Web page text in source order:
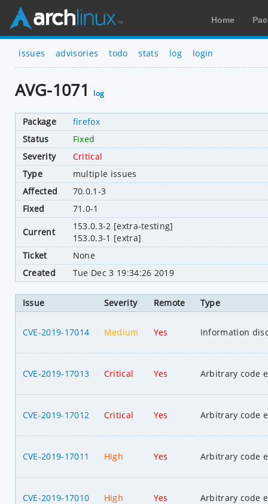
Home
issues advisories todo stats log login
AVG-1071 log
Package
firefox
Status
Fixed
Severity
Critical
Type
multiple issues
Affected
70.0.1-3
Fixed
71.0-1
Current
153.0.3-2 [extra-testing]
153.0.3-1 [extra]
Ticket
None
Created
Tue Dec 3 19:34:26 2019
Issue Severity Remote Type
CVE-2019-17014 Medium Yes Information
CVE-2019-17013 Critical Yes Arbitrary code
CVE-2019-17012 Critical Yes Arbitrary code
CVE-2019-17011 High Yes Arbitrary code
CVE-2019-17010 High Yes Arbitrary code